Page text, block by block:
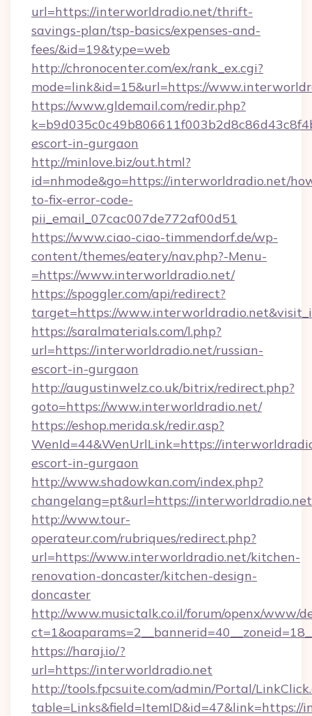
url=https://interworldradio.net/thrift-
savings-plan/tsp-basics/expenses-and-
fees/&id=19&type=web
http://chronocenter.com/ex/rank_ex.cgi?
mode=link&id=15&url=https://
https://www.gldemail.com/redir.php?
escort-in-gurgaon
http://minlove.biz/out.html?
id=nhmode&go=https://interworldradio.net/
to-fix-error-code-
pii_email_07cac007de772af00d51
https://www.ciao-ciao-timmendorf.de/wp-
content/themes/eatery/nav.php?-Menu-
=https://www.interworldradio.net/
https://spoggler.com/api/redirect?
target=https://
https://saralmaterials.com/l.php?
url=https://interworldradio.net/russian-
escort-in-gurgaon
http://augustinwelz.co.uk/bitrix/redirect.php?
goto=https://www.interworldradio.net/
https://eshop.merida.sk/redir.asp?
WenId=44&WenUrlLink=https://
escort-in-gurgaon
http://www.shadowkan.com/index.php?
changelang=pt&url=https://
http://www.tour-
operateur.com/rubriques/redirect.php?
url=https://www.interworldradio.net/kitchen-
renovation-doncaster/kitchen-design-
doncaster
http://www.musictalk.co.il/forum/openx/www/
https://haraj.io/?
url=https://interworldradio.net
http://tools.fpcsuite.com/admin/Portal/
table=Links&field=ItemID&id=47&link=https://